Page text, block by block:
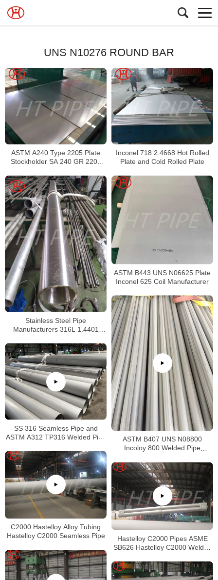
UNS N10276 ROUND BAR
ASTM A240 Type 2205 Plate
Stockholder SA 240 GR 2205
Inconel 718 2.4668 Hot Rolled
Plate and Cold Rolled Plate
Stainless Steel Pipe
Manufacturers 316L 1.4401
ASTM B443 UNS N06625 Plate
Inconel 625 Coil Manufacturer
ASTM B407 UNS N08800
Incoloy 800 Welded Pipe
SS 316 Seamless Pipe and
ASTM A312 TP316 Welded Pipe
C2000 Hastelloy Alloy Tubing
Hastelloy C2000 Seamless Pipe
Hastelloy C2000 Pipes ASME
SB626 Hastelloy C2000 Welded